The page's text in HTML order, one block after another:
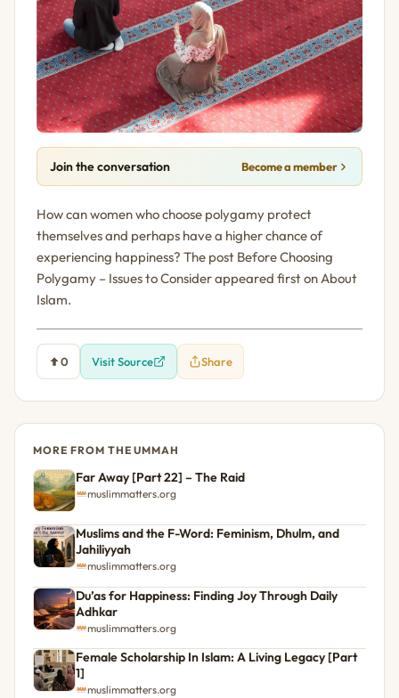
Join the conversation Become a member
How can women who choose polygamy protect
themselves and perhaps have a higher chance of
experiencing happiness? The post Before Choosing
Polygamy – Issues to Consider appeared first on About
Islam.
0 Visit Source Share
MORE FROM THE UMMAH
Far Away [Part 22] – The Raid
muslimmatters.org
Muslims and the F-Word: Feminism, Dhulm, and
Jahiliyyah
muslimmatters.org
Du’as for Happiness: Finding Joy Through Daily
Adhkar
muslimmatters.org
Female Scholarship In Islam: A Living Legacy [Part
1]
muslimmatters.org